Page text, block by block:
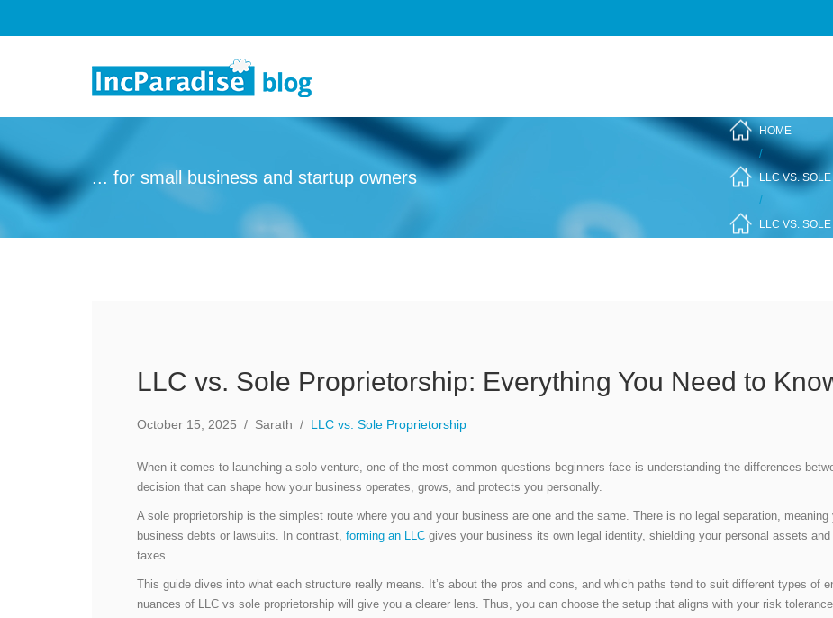
... for small business and startup owners
HOME
/
LLC VS.
/
LLC VS.
LLC vs. Sole Proprietorship: Everything You Need to
October 15, 2025 / Sarath / LLC vs. Sole Proprietorship
When it comes to launching a solo venture, one of the most common questions beginners face is understanding the differences
decision that can shape how your business operates, grows, and protects you personally.
A sole proprietorship is the simplest route where you and your business are one and the same. There is no legal separation, meaning
business debts or lawsuits. In contrast, forming an LLC gives your business its own legal identity, shielding your personal assets
taxes.
This guide dives into what each structure really means. It’s about the pros and cons, and which paths tend to suit different types of
nuances of LLC vs sole proprietorship will give you a clearer lens. Thus, you can choose the setup that aligns with your risk